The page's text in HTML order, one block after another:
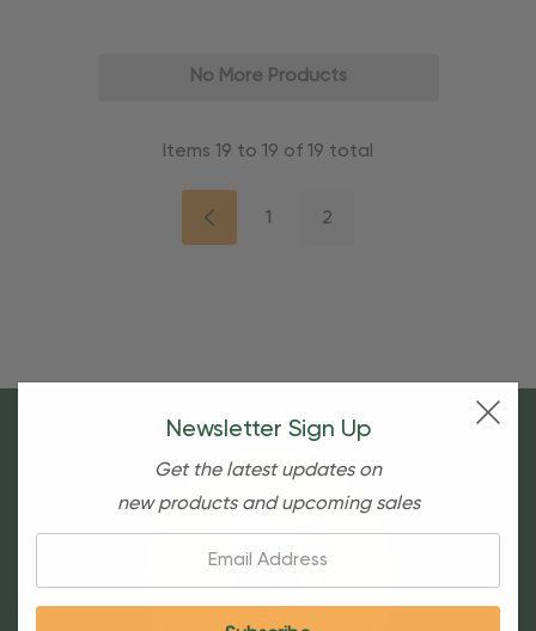
No More Products
Items 19 to 19 of 19 total
1 2
Newsletter Sign Up
Get the latest updates on
new products and upcoming sales